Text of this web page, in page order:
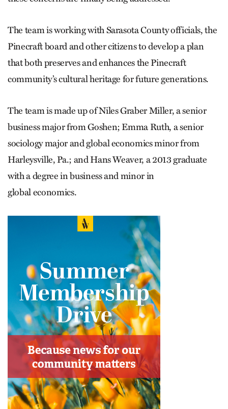
The team is working with Sarasota County officials, the
Pine­craft board and other citizens to develop a plan
that both preserves and enhances the Pine­craft
community’s cultural heritage for future generations.
The team is made up of Niles Graber Miller, a senior
business major from Goshen; Emma Ruth, a senior
sociology major and global economics minor from
Harleysville, Pa.; and Hans Weaver, a 2013 graduate
with a degree in business and minor in
global economics.